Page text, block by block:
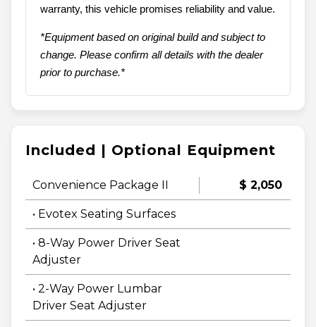
warranty, this vehicle promises reliability and value.
*Equipment based on original build and subject to
change. Please confirm all details with the dealer
prior to purchase.*
Included | Optional Equipment
Convenience Package II $ 2,050
• Evotex Seating Surfaces
• 8-Way Power Driver Seat
Adjuster
• 2-Way Power Lumbar
Driver Seat Adjuster